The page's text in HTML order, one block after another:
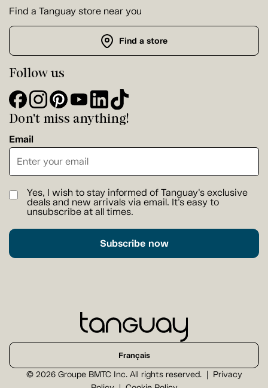
Find a Tanguay store near you
Find a store
Follow us
Don't miss anything!
Email
Yes, I wish to stay informed of Tanguay's exclusive
deals and new arrivals via email. It's easy to
unsubscribe at all times.
Subscribe now
© 2026 Groupe BMTC Inc. All rights reserved.
Privacy
Français